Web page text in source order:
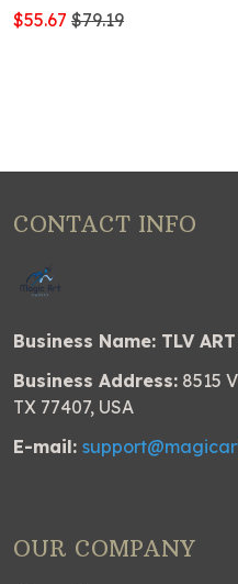
$55.67 $79.19
CONTACT INFO
Business Name: TLV
Business Address: 8515
TX 77407, USA
E-mail:
OUR COMPANY